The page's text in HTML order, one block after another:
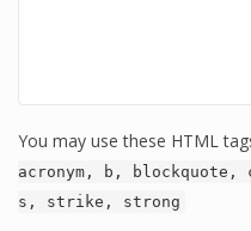
You may use these HTML
acronym, b,
s, strike, strong